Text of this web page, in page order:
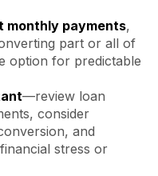
monthly payments,
part or all of
option for predictable
—review loan
consider
and
stress or